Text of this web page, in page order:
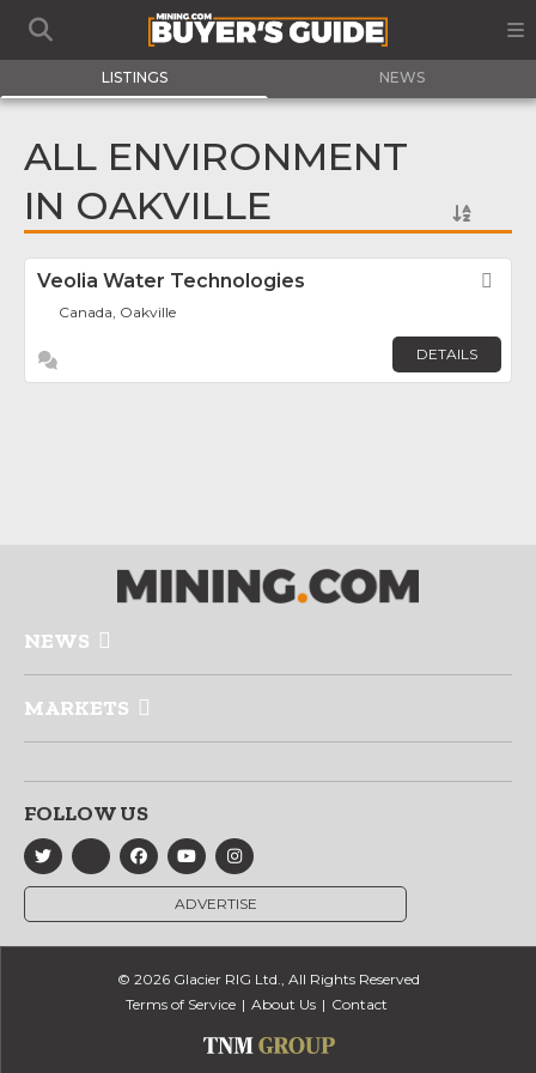
LISTINGS NEWS
ALL ENVIRONMENT
IN OAKVILLE
Veolia Water Technologies
Canada, Oakville
DETAILS
NEWS
MARKETS
FOLLOW US
ADVERTISE
© 2026 Glacier RIG Ltd., All Rights Reserved
Terms of Service
About Us Contact